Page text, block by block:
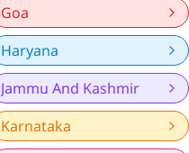
Goa
Haryana
Jammu And Kashmir
Karnataka